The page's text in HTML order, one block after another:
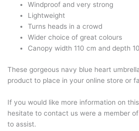
Windproof and very strong
Lightweight
Turns heads in a crowd
Wider choice of great colours
Canopy width 110 cm and depth
These gorgeous navy blue heart
product to place in your online store or
If you would like more information on
hesitate to contact us were a member
to assist.